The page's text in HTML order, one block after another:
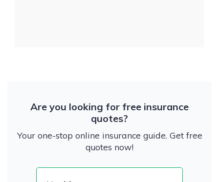
Are you looking for free insurance
quotes?
Your one-stop online insurance guide. Get free
quotes now!